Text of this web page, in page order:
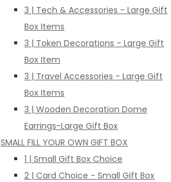
3 | Tech & Accessories - Large Gift
Box Items
3 | Token Decorations - Large Gift
Box Item
3 | Travel Accessories - Large Gift
Box Items
3 | Wooden Decoration Dome
Earrings-Large Gift Box
SMALL FILL YOUR OWN GIFT BOX
1 | Small Gift Box Choice
2 | Card Choice - Small Gift Box